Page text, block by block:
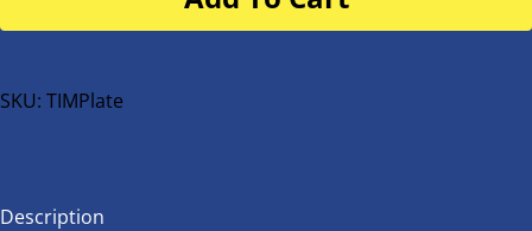
buggy
bike
SKU: TIMPlate
Description